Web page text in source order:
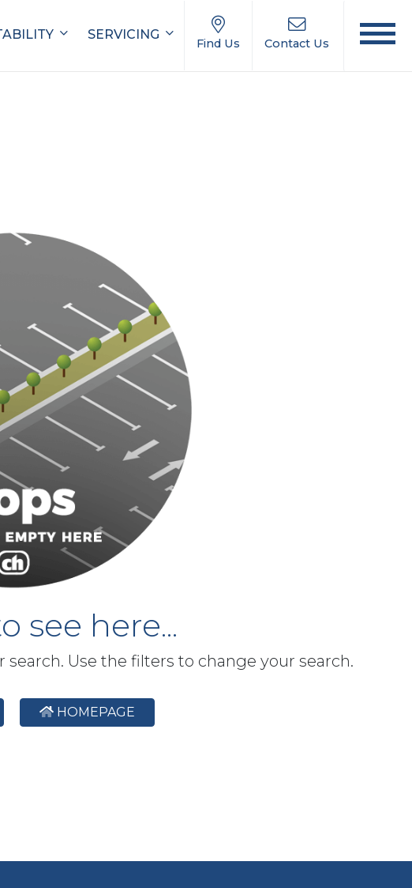
SERVICING
Find Us Contact Us
see here...
Use the filters to change your search.
HOMEPAGE